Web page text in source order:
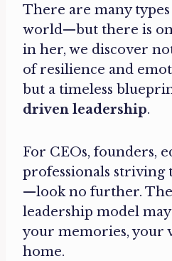
There are many
world—but there is
in her, we discover
of resilience and
but a timeless
driven leadership.
For CEOs, founders,
professionals striving
—look no further.
leadership model
your memories, your
home.